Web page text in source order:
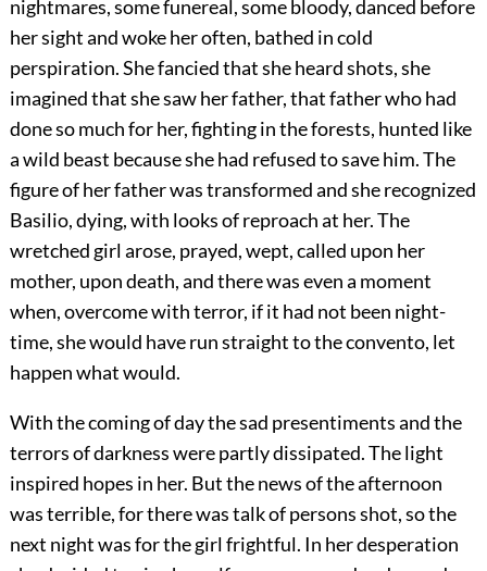
nightmares, some funereal, some bloody, danced before
her sight and woke her often, bathed in cold
perspiration. She fancied that she heard shots, she
imagined that she saw her father, that father who had
done so much for her, fighting in the forests, hunted like
a wild beast because she had refused to save him. The
figure of her father was transformed and she recognized
Basilio, dying, with looks of reproach at her. The
wretched girl arose, prayed, wept, called upon her
mother, upon death, and there was even a moment
when, overcome with terror, if it had not been night-
time, she would have run straight to the convento, let
happen what would.
With the coming of day the sad presentiments and the
terrors of darkness were partly dissipated. The light
inspired hopes in her. But the news of the afternoon
was terrible, for there was talk of persons shot, so the
next night was for the girl frightful. In her desperation